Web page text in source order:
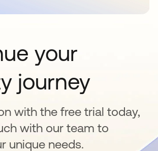
your
journey
with the free trial today,
with our team to
unique needs.